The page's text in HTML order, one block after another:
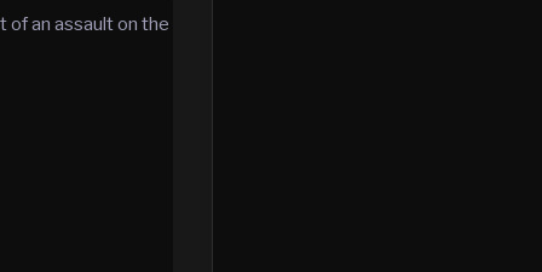
an assault on the